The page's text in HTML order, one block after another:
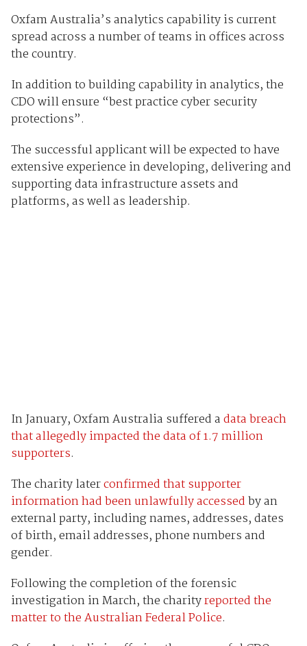
Oxfam Australia’s analytics capability is current
spread across a number of teams in offices across
the country.
In addition to building capability in analytics, the
CDO will ensure “best practice cyber security
protections”.
The successful applicant will be expected to have
extensive experience in developing, delivering and
supporting data infrastructure assets and
platforms, as well as leadership.
In January, Oxfam Australia suffered adata breach
that allegedly impacted the data of 1.7 million
supporters.
The charity laterconfirmed that supporter
information had been unlawfully accessedby an
external party, including names, addresses, dates
of birth, email addresses, phone numbers and
gender.
Following the completion of the forensic
investigation in March, the charityreported the
matter to the Australian Federal Police.